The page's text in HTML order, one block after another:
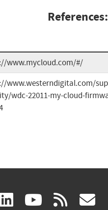
References:
www.mycloud.com/#/
www.westerndigital.com/
wdc-22011-my-cloud-
(link linkedin
(link (link rss